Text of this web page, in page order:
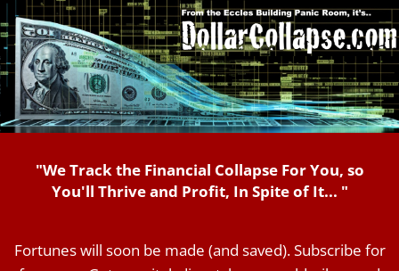
"We Track the Financial Collapse For You, so
You'll Thrive and Profit, In Spite of It... "
Fortunes will soon be made (and saved). Subscribe for